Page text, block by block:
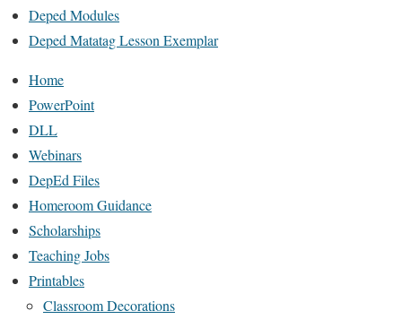
Deped Modules
Deped Matatag Lesson Exemplar
Home
PowerPoint
DLL
Webinars
DepEd Files
Homeroom Guidance
Scholarships
Teaching Jobs
Printables
Classroom Decorations